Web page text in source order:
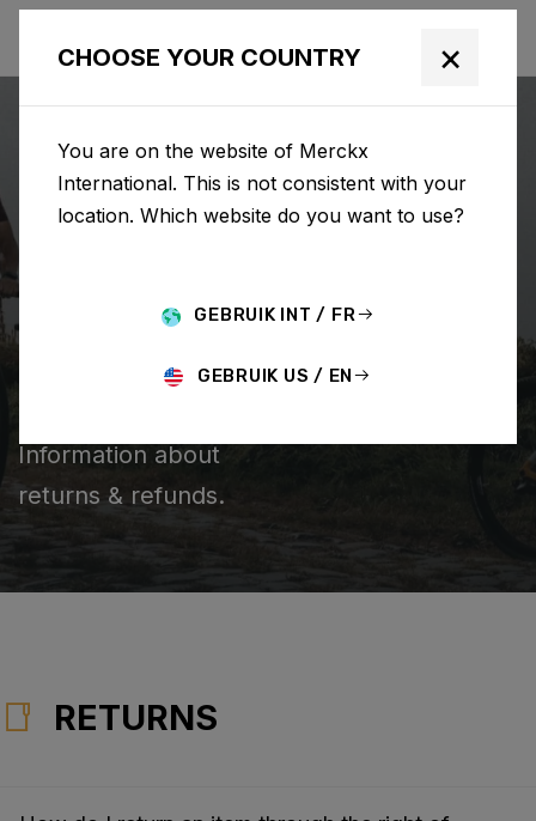
Support Returns & Refunds
Information about
returns & refunds.
RETURNS
CHOOSE YOUR COUNTRY ×
You are on the website of Merckx
International. This is not consistent with your
location. Which website do you want to use?
GEBRUIK INT / FR
GEBRUIK US / EN